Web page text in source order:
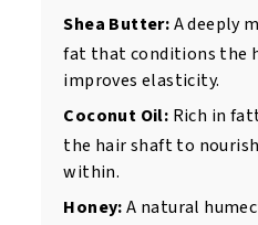
Shea Butter:A deeply
fat that conditions the
improves elasticity.
Coconut Oil: Rich in
the hair shaft to
within.
Honey:A natural